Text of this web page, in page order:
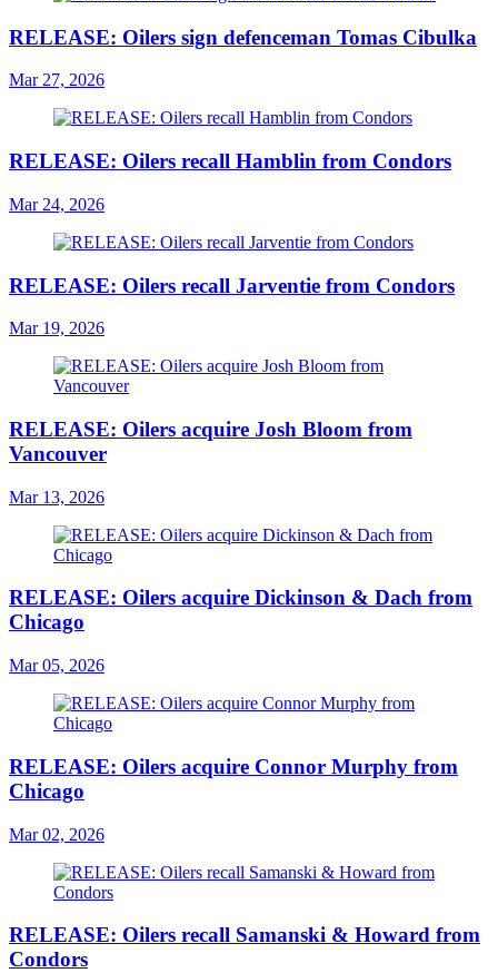
RELEASE: Oilers sign defenceman Tomas Cibulka
Mar 27, 2026
RELEASE: Oilers recall Hamblin from Condors
Mar 24, 2026
RELEASE: Oilers recall Jarventie from Condors
Mar 19, 2026
RELEASE: Oilers acquire Josh Bloom from
Vancouver
Mar 13, 2026
RELEASE: Oilers acquire Dickinson & Dach from
Chicago
Mar 05, 2026
RELEASE: Oilers acquire Connor Murphy from
Chicago
Mar 02, 2026
RELEASE: Oilers recall Samanski & Howard from
Condors